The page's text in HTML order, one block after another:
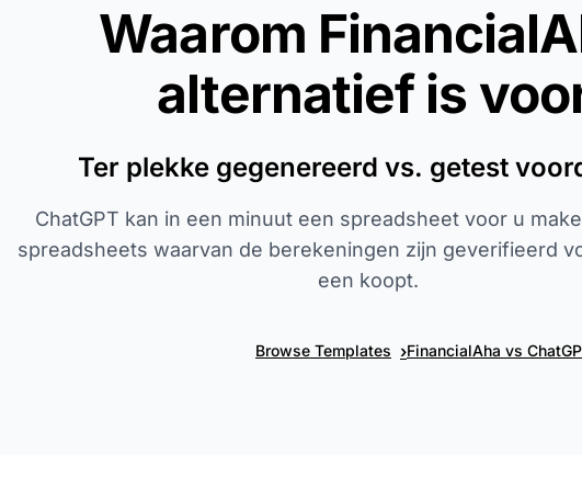
Waarom
alternatief is
Ter plekke gegenereerd vs. getest
ChatGPT kan in een minuut een spreadsheet voor u
spreadsheets waarvan de berekeningen zijn geverifieerd
een koopt.
Browse Templates ›FinancialAha vs